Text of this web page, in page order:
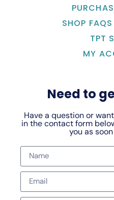
SHOP
TPT
MY
Need to
Have a question or
in the contact form
you as